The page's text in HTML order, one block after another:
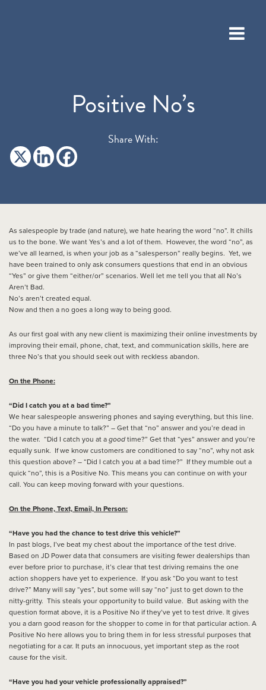
Positive No’s
Share With:
As salespeople by trade (and nature), we hate hearing the word “no”. It chills
us to the bone. We want Yes’s and a lot of them. However, the word “no”, as
we’ve all learned, is when your job as a “salesperson” really begins. Yet, we
have been trained to only ask consumers questions that end in an obvious
“Yes” or give them “either/or” scenarios. Well let me tell you that all No’s
Aren’t Bad.
No’s aren’t created equal.
Now and then a no goes a long way to being good.
As our first goal with any new client is maximizing their online investments by
improving their email, phone, chat, text, and communication skills, here are
three No’s that you should seek out with reckless abandon.
On the Phone:
“Did I catch you at a bad time?”
We hear salespeople answering phones and saying everything, but this line.
“Do you have a minute to talk?” – Get that “no” answer and you’re dead in
the water. “Did I catch you at a good time?” Get that “yes” answer and you’re
equally sunk. If we know customers are conditioned to say “no”, why not ask
this question above? – “Did I catch you at a bad time?” If they mumble out a
quick “no”, this is a Positive No. This means you can continue on with your
call. You can keep moving forward with your questions.
On the Phone, Text, Email, In Person:
“Have you had the chance to test drive this vehicle?”
In past blogs, I’ve beat my chest about the importance of the test drive.
Based on JD Power data that consumers are visiting fewer dealerships than
ever before prior to purchase, it’s clear that test driving remains the one
action shoppers have yet to experience. If you ask “Do you want to test
drive?” Many will say “yes”, but some will say “no” just to get down to the
nitty-gritty. This steals your opportunity to build value. But asking with the
question format above, it is a Positive No if they’ve yet to test drive. It gives
you a darn good reason for the shopper to come in for that particular action. A
Positive No here allows you to bring them in for less stressful purposes that
negotiating for a car. It puts an innocuous, yet important step as the root
cause for the visit.
“Have you had your vehicle professionally appraised?”